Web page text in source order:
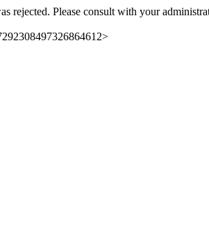
rejected. Please consult with your